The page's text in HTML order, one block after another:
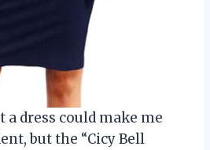
dress could make me
but the “Cicy Bell